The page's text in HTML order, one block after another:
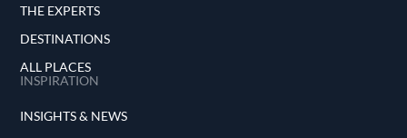
THE EXPERTS
DESTINATIONS
ALL PLACES
INSPIRATION
INSIGHTS & NEWS